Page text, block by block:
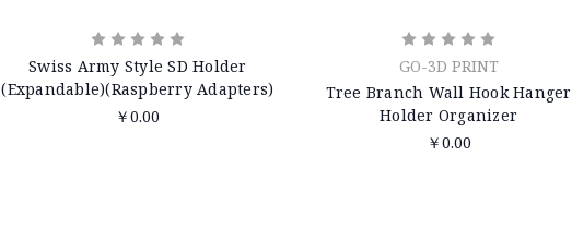
Swiss Army Style SD Holder
(Expandable)(Raspberry Adapters)
￥0.00
GO-3D PRINT
Tree Branch Wall Hook Hanger
Holder Organizer
￥0.00